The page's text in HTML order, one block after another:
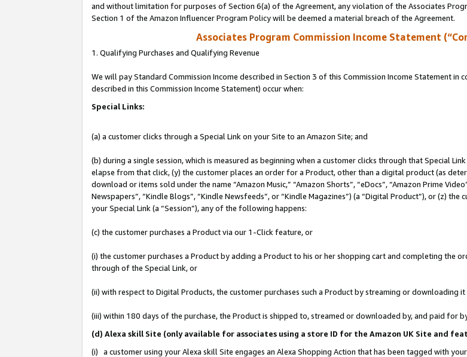
and without limitation for purposes of Section 6(a) of the Agreement, any violation of the Associates
Section 1 of the Amazon Influencer Program Policy will be deemed a material breach of the Agreement.
Associates Program Commission Income Statement
1. Qualifying Purchases and Qualifying Revenue
We will pay Standard Commission Income described in Section 3 of this Commission Income Statement in
described in this Commission Income Statement) occur when:
Special Links:
(a) a customer clicks through a Special Link on your Site to an Amazon Site; and
(b) during a single session, which is measured as beginning when a customer clicks through that Special
elapse from that click, (y) the customer places an order for a Product, other than a digital product (as
download or items sold under the name “Amazon Music,” “Amazon Shorts”, “eDocs”, “Amazon Prime
Newspapers”, “Kindle Blogs”, “Kindle Newsfeeds”, or “Kindle Magazines”) (a “Digital Product”), or (z)
your Special Link (a “Session”), any of the following happens:
(c) the customer purchases a Product via our 1-Click feature, or
(i) the customer purchases a Product by adding a Product to his or her shopping cart and completing
through of the Special Link, or
(ii) with respect to Digital Products, the customer purchases such a Product by streaming or downloading
(iii) within 180 days of the purchase, the Product is shipped to, streamed or downloaded by, and paid for
(d) Alexa skill Site (only available for associates using a store ID for the Amazon UK Site and
(i) a customer using your Alexa skill Site engages an Alexa Shopping Action that has been tagged with your